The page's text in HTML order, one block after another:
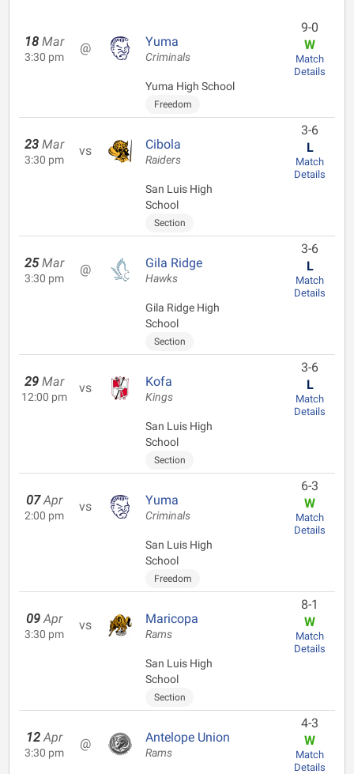
18 Mar
3:30 pm
@ Yuma
Criminals
Yuma High School
Freedom
9-0
W
Match
Details
23 Mar
3:30 pm
vs Cibola
Raiders
San Luis High
School
Section
3-6
L
Match
Details
25 Mar
3:30 pm
@ Gila Ridge
Hawks
Gila Ridge High
School
Section
3-6
L
Match
Details
29 Mar
12:00 pm
vs Kofa
Kings
San Luis High
School
Section
3-6
L
Match
Details
07 Apr
2:00 pm
vs Yuma
Criminals
San Luis High
School
Freedom
6-3
W
Match
Details
09 Apr
3:30 pm
vs Maricopa
Rams
San Luis High
School
Section
8-1
W
Match
Details
12 Apr
3:30 pm
@ Antelope Union
Rams
4-3
W
Match
Details